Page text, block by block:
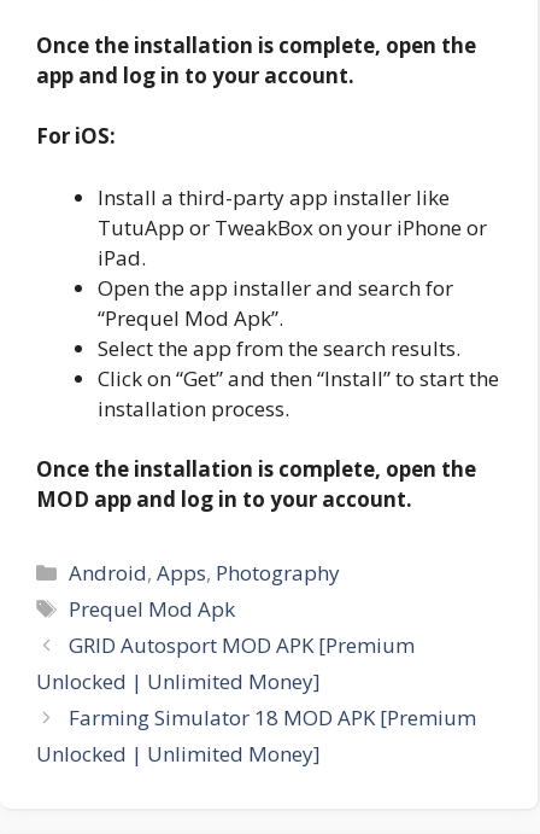
Once the installation is complete, open the
app and log in to your account.
For iOS:
Install a third-party app installer like
TutuApp or TweakBox on your iPhone or
iPad.
Open the app installer and search for
“Prequel Mod Apk”.
Select the app from the search results.
Click on “Get” and then “Install” to start the
installation process.
Once the installation is complete, open the
MOD app and log in to your account.
Categories
Android,Apps, Photography
Tags
Prequel Mod Apk
GRID Autosport MOD APK [Premium
Unlocked | Unlimited Money]
Farming Simulator 18 MOD APK [Premium
Unlocked | Unlimited Money]